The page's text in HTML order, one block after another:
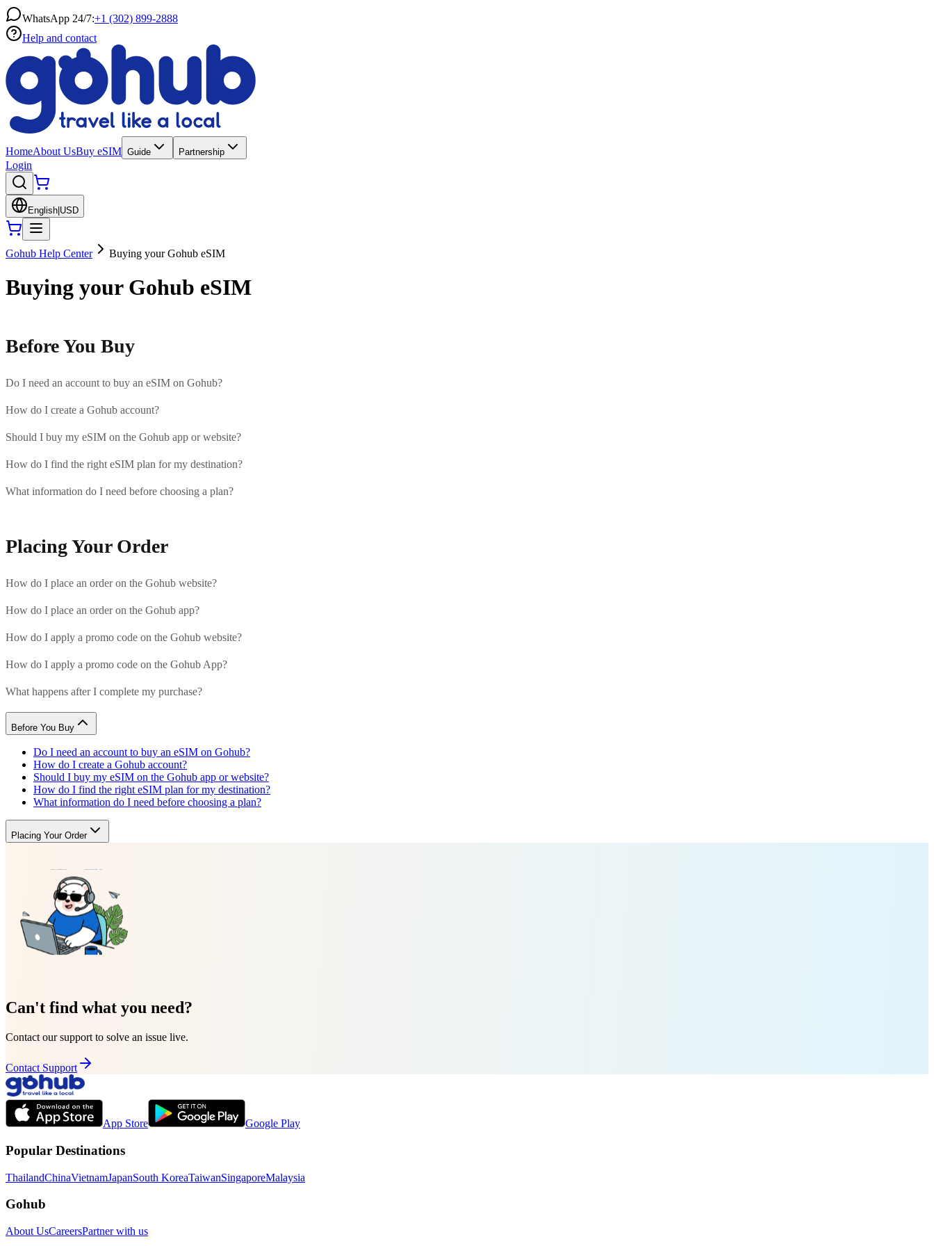
WhatsApp 24/7:+1 (302) 899-2888
Help and contact
HomeAbout UsBuy eSIM Guide Partnership
Login
English USD
Gohub Help Center Buying your Gohub eSIM
Buying your Gohub eSIM
Before You Buy
Do I need an account to buy an eSIM on Gohub?
How do I create a Gohub account?
Should I buy my eSIM on the Gohub app or website?
How do I find the right eSIM plan for my destination?
What information do I need before choosing a plan?
Placing Your Order
How do I place an order on the Gohub website?
How do I place an order on the Gohub app?
How do I apply a promo code on the Gohub website?
How do I apply a promo code on the Gohub App?
What happens after I complete my purchase?
Before You Buy
Do I need an account to buy an eSIM on Gohub?
How do I create a Gohub account?
Should I buy my eSIM on the Gohub app or website?
How do I find the right eSIM plan for my destination?
What information do I need before choosing a plan?
Placing Your Order
Can't find what you need?
Contact our support to solve an issue live.
Contact Support
App Store Google Play
Popular Destinations
ThailandChinaVietnamJapanSouth KoreaTaiwanSingaporeMalaysia
Gohub
About UsCareersPartner with us